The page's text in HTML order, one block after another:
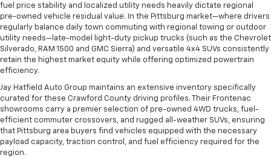
fuel price stability and localized utility needs heavily dictate regional
pre-owned vehicle residual value. In the Pittsburg market—where drivers
regularly balance daily town commuting with regional towing or outdoor
utility needs—late-model light-duty pickup trucks (such as the Chevrolet
Silverado, RAM 1500 and GMC Sierra) and versatile 4x4 SUVs consistently
retain the highest market equity while offering optimized powertrain
efficiency.
Jay Hatfield Auto Group maintains an extensive inventory specifically
curated for these Crawford County driving profiles. Their Frontenac
showrooms carry a premier selection of pre-owned 4WD trucks, fuel-
efficient commuter crossovers, and rugged all-weather SUVs, ensuring
that Pittsburg area buyers find vehicles equipped with the necessary
payload capacity, traction control, and fuel efficiency required for the
region.